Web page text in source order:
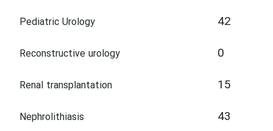
Pediatric Urology 42
Reconstructive urology 0
Renal transplantation 15
Nephrolithiasis 43